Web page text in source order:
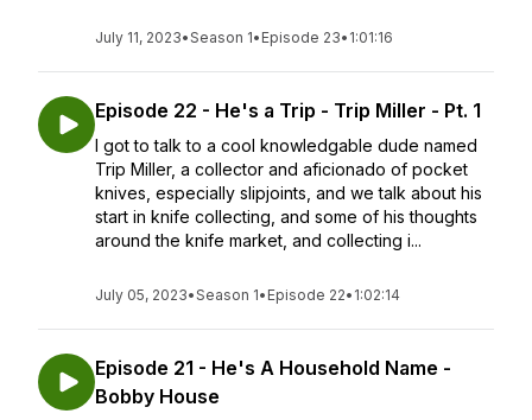
July 11, 2023•Season 1• Episode 23• 1:01:16
Episode 22 - He's a Trip - Trip Miller - Pt. 1
I got to talk to a cool knowledgable dude named
Trip Miller, a collector and aficionado of pocket
knives, especially slipjoints, and we talk about his
start in knife collecting, and some of his thoughts
around the knife market, and collecting i...
July 05, 2023•Season 1• Episode 22• 1:02:14
Episode 21 - He's A Household Name -
Bobby House